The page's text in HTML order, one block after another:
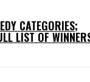
CATEGORIES;
LIST OF